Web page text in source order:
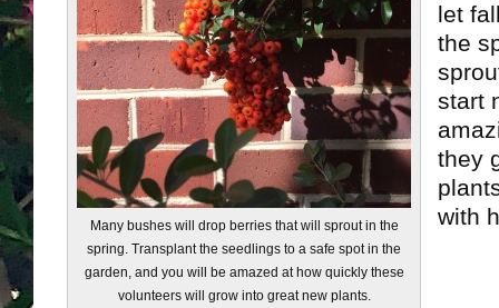
Many bushes will drop berries that will sprout in the
spring. Transplant the seedlings to a safe spot in the
garden, and you will be amazed at how quickly these
volunteers will grow into great new plants.
let
the
start
they
with